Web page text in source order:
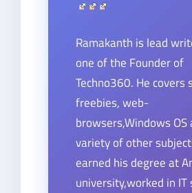
Ramakanth is lead
one of the Founder of
Techno360. He covers
freebies, web-
browsers,Windows OS
variety of other
earned his degree at
university,worked in IT